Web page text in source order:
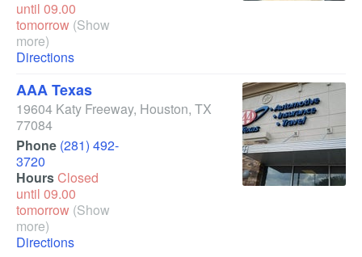
until 09.00
tomorrow (Show
more)
Directions
AAA Texas
19604 Katy Freeway, Houston, TX
77084
Phone (281) 492-
3720
HoursClosed
until 09.00
tomorrow (Show
more)
Directions